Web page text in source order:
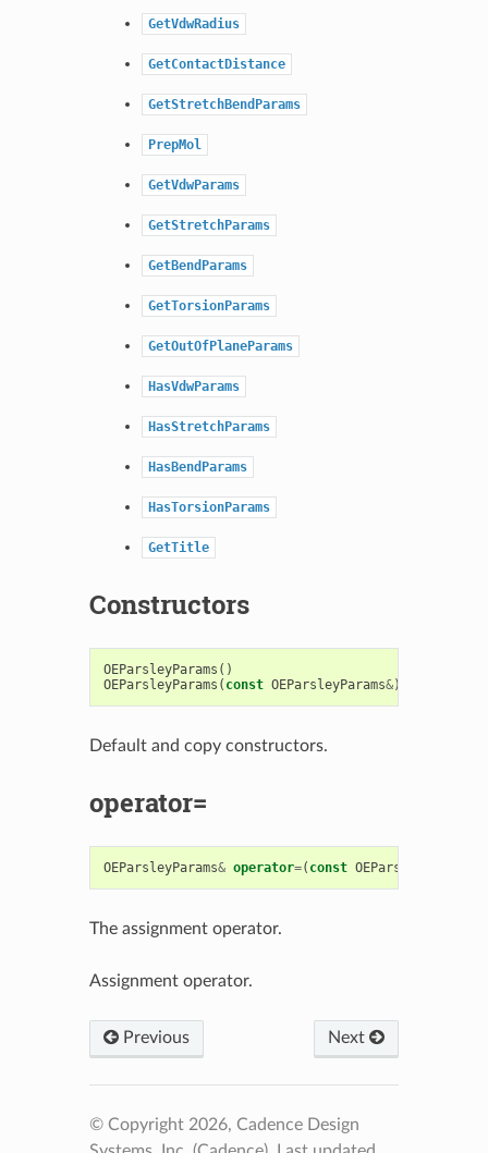
GetVdwRadius
GetContactDistance
GetStretchBendParams
PrepMol
GetVdwParams
GetStretchParams
GetBendParams
GetTorsionParams
GetOutOfPlaneParams
HasVdwParams
HasStretchParams
HasBendParams
HasTorsionParams
GetTitle
Constructors
OEParsleyParams ()
OEParsleyParams ( const OEParsleyParams&)
Default and copy constructors.
operator=
OEParsleyParams& operator=( const OEParsleyParams
The assignment operator.
Assignment operator.
Previous Next
© Copyright 2026, Cadence Design